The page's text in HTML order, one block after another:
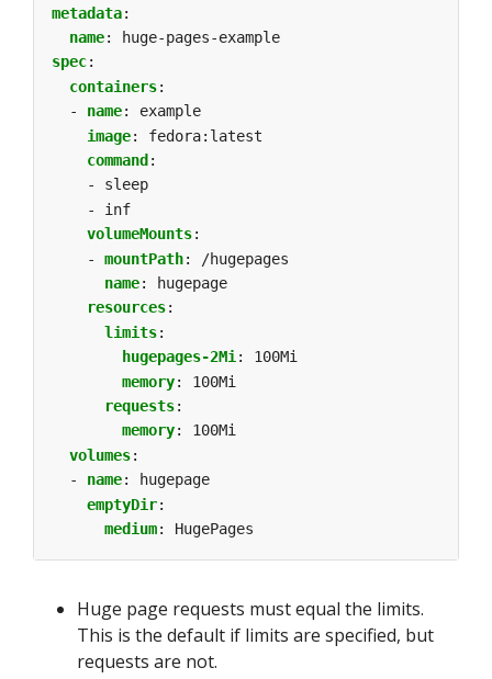
metadata:
name:
huge-pages-example
spec:
containers:
- name:
example
image:
fedora:latest
command :
- sleep
- inf
volumeMounts:
- mountPath:
/hugepages
name:
hugepage
resources:
limits:
hugepages-2Mi :
100Mi
memory:
100Mi
requests:
memory:
100Mi
volumes:
- name:
hugepage
emptyDir:
medium: HugePages
Huge page requests must equal the limits.
This is the default if limits are specified, but
requests are not.